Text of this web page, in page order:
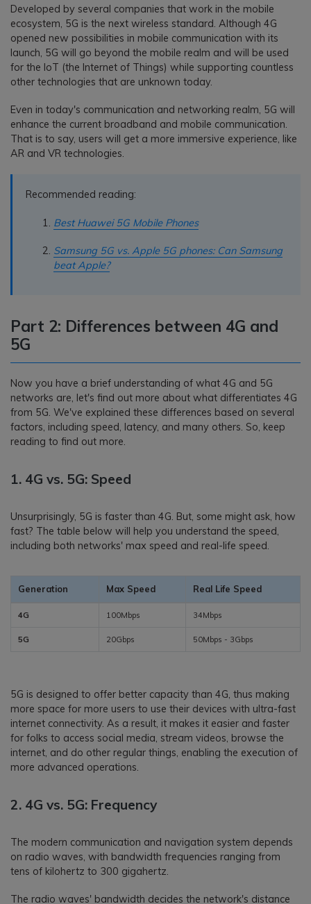
Developed by several companies that work in the mobile
ecosystem, 5G is the next wireless standard. Although 4G
opened new possibilities in mobile communication with its
launch, 5G will go beyond the mobile realm and will be used
for the IoT (the Internet of Things) while supporting countless
other technologies that are unknown today.
Even in today's communication and networking realm, 5G will
enhance the current broadband and mobile communication.
That is to say, users will get a more immersive experience, like
AR and VR technologies.
Recommended reading:
Best Huawei 5G Mobile Phones
Samsung 5G vs. Apple 5G phones: Can Samsung
beat Apple?
Part 2: Differences between 4G and
5G
Now you have a brief understanding of what 4G and 5G
networks are, let's find out more about what differentiates 4G
from 5G. We've explained these differences based on several
factors, including speed, latency, and many others. So, keep
reading to find out more.
1. 4G vs. 5G: Speed
Unsurprisingly, 5G is faster than 4G. But, some might ask, how
fast? The table below will help you understand the speed,
including both networks' max speed and real-life speed.
Generation Max Speed Real Life Speed
4G 100Mbps 34Mbps
5G 20Gbps 50Mbps - 3Gbps
5G is designed to offer better capacity than 4G, thus making
more space for more users to use their devices with ultra-fast
internet connectivity. As a result, it makes it easier and faster
for folks to access social media, stream videos, browse the
internet, and do other regular things, enabling the execution of
more advanced operations.
2. 4G vs. 5G: Frequency
The modern communication and navigation system depends
on radio waves, with bandwidth frequencies ranging from
tens of kilohertz to 300 gigahertz.
The radio waves' bandwidth decides the network's distance